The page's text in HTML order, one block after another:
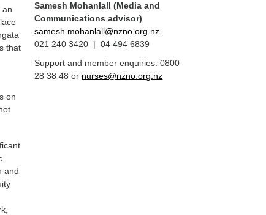
an
that
on
and
Samesh Mohanlall(Media and
Communications advisor)
samesh.mohanlall@nzno.org.nz
021 240 3420 | 04 494 6839
Support and member enquiries: 0800
28 38 48 or nurses@nzno.org.nz